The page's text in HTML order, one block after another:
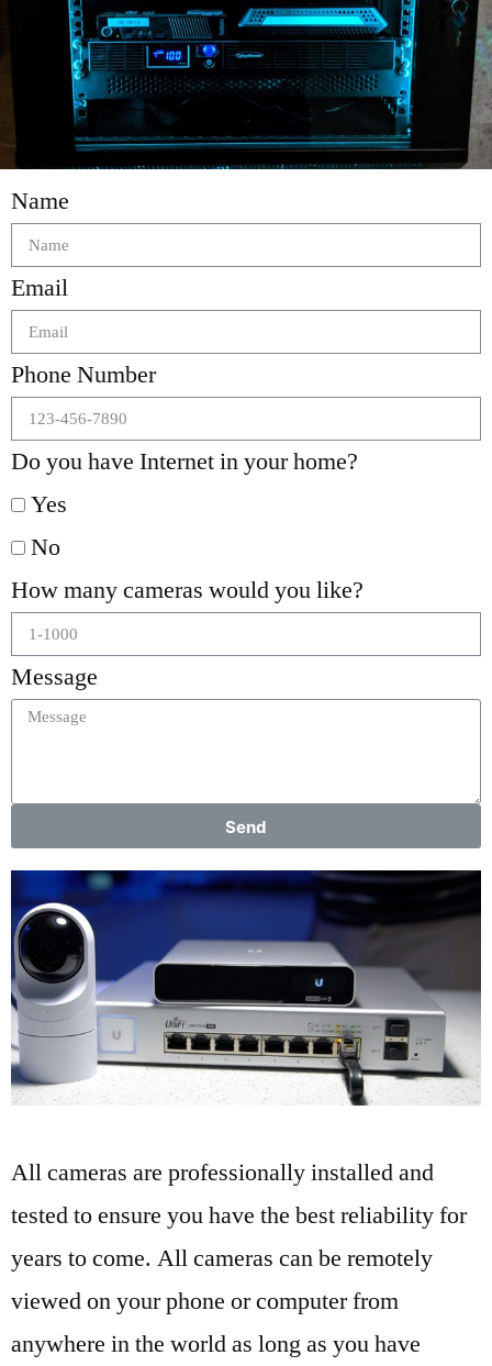
Name
Email
Phone Number
Do you have Internet in your home?
Yes
No
How many cameras would you like?
Message
Send
All cameras are professionally installed and
tested to ensure you have the best reliability for
years to come. All cameras can be remotely
viewed on your phone or computer from
anywhere in the world as long as you have